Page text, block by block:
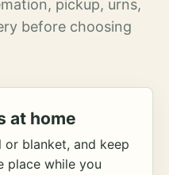
pickup, urns,
before choosing
at home
or blanket, and keep
place while you